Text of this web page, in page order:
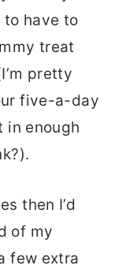
to have to
treat
pretty
five-a-day
in enough
then I’d
of my
few extra